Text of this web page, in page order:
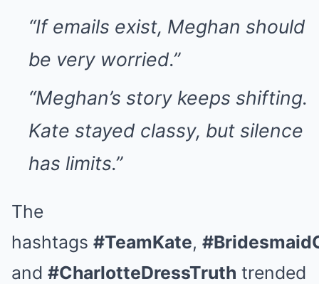
“If emails exist, Meghan should
be very worried.”
“Meghan’s story keeps shifting.
Kate stayed classy, but silence
has limits.”
The
hashtags #TeamKate,
and #CharlotteDressTruth trended